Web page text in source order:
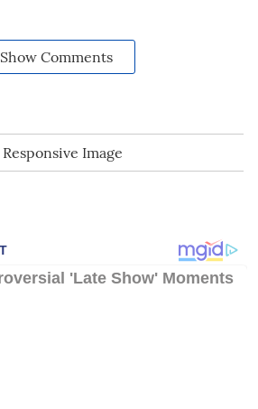
Show Comments